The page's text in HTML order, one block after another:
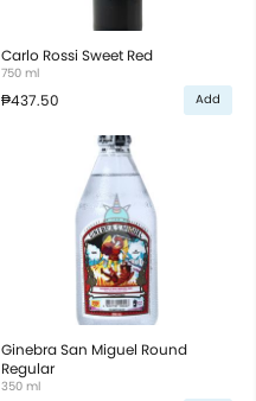
Carlo Rossi Sweet Red
750 ml
₱437.50 Add
Ginebra San Miguel Round
Regular
350 ml